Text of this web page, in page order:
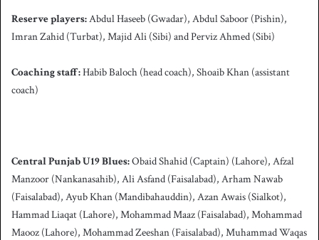
Reserve players:Abdul Haseeb (Gwadar), Abdul Saboor (Pishin),
Imran Zahid (Turbat), Majid Ali (Sibi) and Perviz Ahmed (Sibi)
Coaching staff:Habib Baloch (head coach), Shoaib Khan (assistant
coach)
Central Punjab U19 Blues:Obaid Shahid (Captain) (Lahore), Afzal
Manzoor (Nankanasahib), Ali Asfand (Faisalabad), Arham Nawab
(Faisalabad), Ayub Khan (Mandibahauddin), Azan Awais (Sialkot),
Hammad Liaqat (Lahore), Mohammad Maaz (Faisalabad), Mohammad
Maooz (Lahore), Mohammad Zeeshan (Faisalabad), Muhammad Waqas